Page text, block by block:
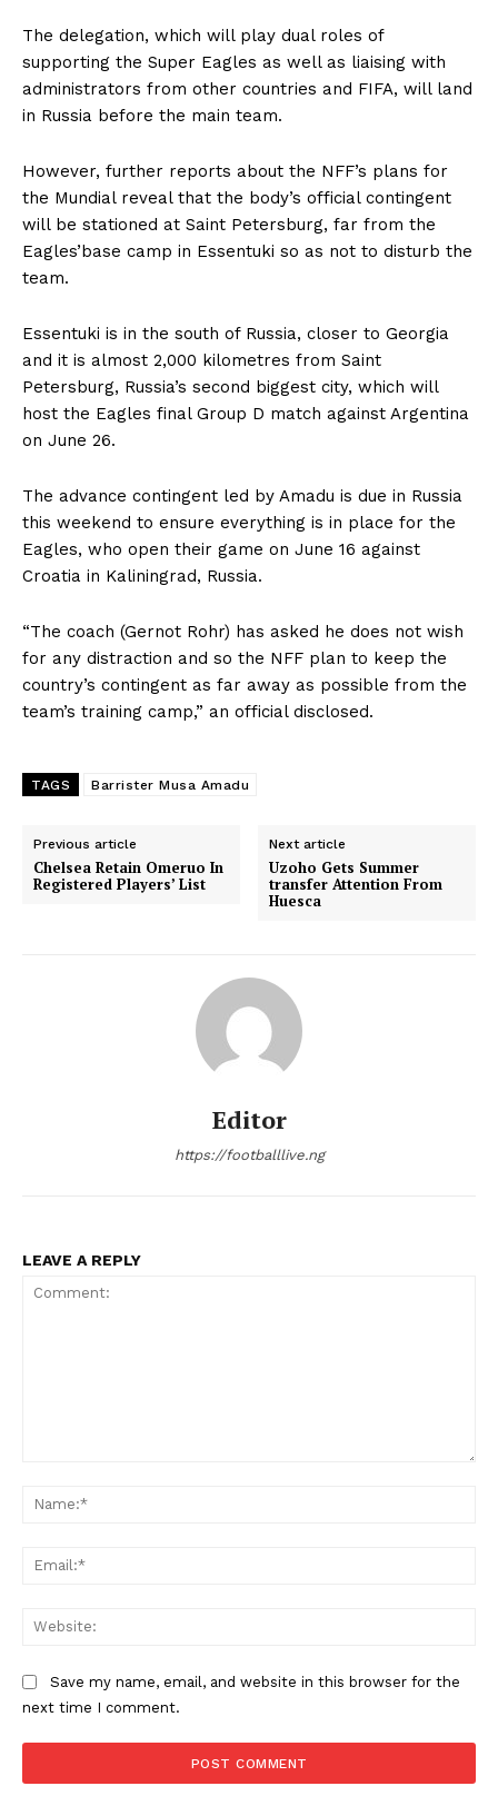
The delegation, which will play dual roles of
supporting the Super Eagles as well as liaising with
administrators from other countries and FIFA, will land
in Russia before the main team.
However, further reports about the NFF’s plans for
the Mundial reveal that the body’s official contingent
will be stationed at Saint Petersburg, far from the
Eagles’base camp in Essentuki so as not to disturb the
team.
Essentuki is in the south of Russia, closer to Georgia
and it is almost 2,000 kilometres from Saint
Petersburg, Russia’s second biggest city, which will
host the Eagles final Group D match against Argentina
on June 26.
The advance contingent led by Amadu is due in Russia
this weekend to ensure everything is in place for the
Eagles, who open their game on June 16 against
Croatia in Kaliningrad, Russia.
“The coach (Gernot Rohr) has asked he does not wish
for any distraction and so the NFF plan to keep the
country’s contingent as far away as possible from the
team’s training camp,” an official disclosed.
TAGS Barrister Musa Amadu
Previous article
Chelsea Retain Omeruo In
Registered Players’ List
Next article
Uzoho Gets Summer
transfer Attention From
Huesca
Editor
https://footballlive.ng
LEAVE A REPLY
Save my name, email, and website in this browser for the
next time I comment.